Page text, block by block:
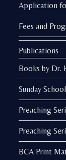
Application
Fees and
Publications
Books by Dr.
Sunday
Preaching
Preaching
BCA Print